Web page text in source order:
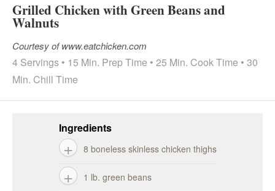
Grilled Chicken with Green Beans and
Walnuts
Courtesy of www.eatchicken.com
4 Servings • 15 Min. Prep Time • 25 Min. Cook Time • 30
Min. Chill Time
Ingredients
8 boneless skinless chicken thighs
1 lb. green beans